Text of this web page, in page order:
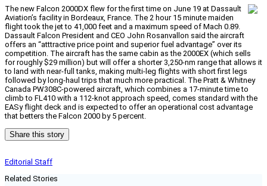
The new Falcon 2000DX flew for the first time on June 19 at Dassault
Aviation’s facility in Bordeaux, France. The 2 hour 15 minute maiden
flight took the jet to 41,000 feet and a maximum speed of Mach 0.89.
Dassault Falcon President and CEO John Rosanvallon said the aircraft
offers an “atttractive price point and superior fuel advantage” over its
competition. The aircraft has the same cabin as the 2000EX (which sells
for roughly $29 million) but will offer a shorter 3,250-nm range that allows it
to land with near-full tanks, making multi-leg flights with short first legs
followed by long-haul trips that much more practical. The Pratt & Whitney
Canada PW308C-powered aircraft, which combines a 17-minute time to
climb to FL410 with a 112-knot approach speed, comes standard with the
EASy flight deck and is expected to offer an operational cost advantage
that betters the Falcon 2000 by 5 percent.
Share this story
Editorial Staff
Related Stories